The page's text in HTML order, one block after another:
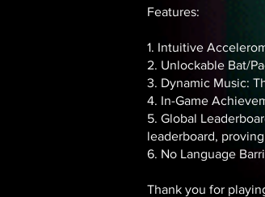
Features:
1. Intuitive
2. Unlockable Bat/
3. Dynamic Music:
4. In-Game
5. Global
leaderboard,
6. No Language
Thank you for